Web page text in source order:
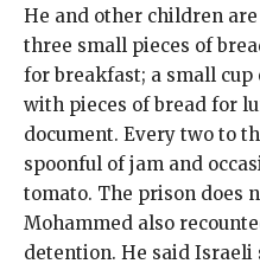
He and other children
three small pieces of
for breakfast; a small cup
with pieces of bread for
document. Every two to
spoonful of jam and
tomato. The prison does
Mohammed also
detention. He said